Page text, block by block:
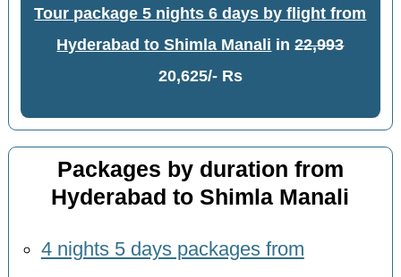
Tour package 5 nights 6 days by flight from
Hyderabad to Shimla Manali in22,993
20,625/- Rs
Packages by duration from
Hyderabad to Shimla Manali
4 nights 5 days packages from